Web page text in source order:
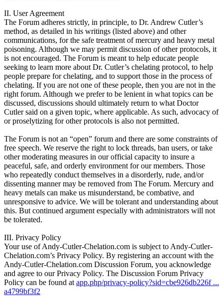
II. User Agreement
The Forum adheres strictly, in principle, to Dr. Andrew Cutler’s
method, as detailed in his writings (listed above) and other
communications, for the safe treatment of mercury and heavy metal
poisoning. Although we may permit discussion of other protocols, it
is not encouraged. The Forum is meant to help educate people
seeking to learn more about Dr. Cutler’s chelating protocol, to help
people prepare for chelating, and to support those in the process of
chelating. If you are not one of these people, then you are not in the
right forum. Although we prefer to be lenient in what topics can be
discussed, discussions should ultimately return to what Doctor
Cutler said on a given topic, where applicable. As such, advocacy of
or proselytizing for other protocols is also not permitted.
The Forum is not an “open” forum and there are some constraints of
free speech. We reserve the right to lock threads, ban users, or take
other moderating measures in our official capacity to insure a
peaceful, safe, and orderly environment for our members. Those
who repeatedly conduct themselves in a disorderly, rude, and/or
dissenting manner may be removed from The Forum. Mercury and
heavy metals can make us misunderstand, be combative, and
unresponsive to advice. We will be tolerant and understanding about
this. But continued argument especially with administrators will not
be tolerated.
III. Privacy Policy
Your use of Andy-Cutler-Chelation.com is subject to Andy-Cutler-
Chelation.com’s Privacy Policy. By registering an account with the
Andy-Cutler-Chelation.com Discussion Forum, you acknowledge
and agree to our Privacy Policy. The Discussion Forum Privacy
Policy can be found at app.php/privacy-policy?sid=cbe926db226f ...
a4799bf3f2